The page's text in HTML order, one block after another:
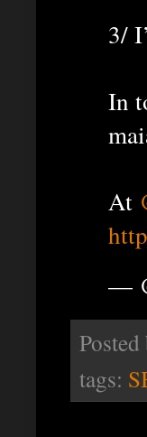
3/
In
At
—
Posted
tags: